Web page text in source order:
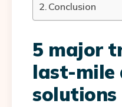
Conclusion
5 major
last-mile
solutions